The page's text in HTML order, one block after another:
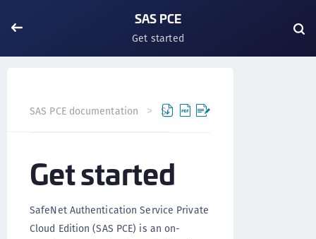
SAS PCE
Get started
SAS PCE documentation SAS PCE
Get started
SafeNet Authentication Service Private
Cloud Edition (SAS PCE) is an on-